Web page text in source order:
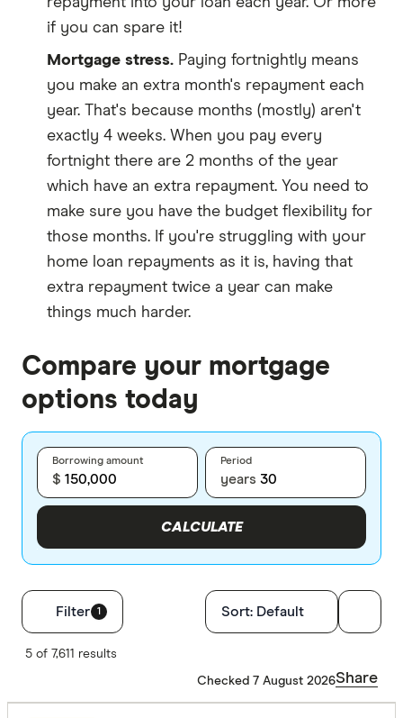
if you can spare it!
Mortgage stress. Paying fortnightly means
you make an extra month's repayment each
year. That's because months (mostly) aren't
exactly 4 weeks. When you pay every
fortnight there are 2 months of the year
which have an extra repayment. You need to
make sure you have the budget flexibility for
those months. If you're struggling with your
home loan repayments as it is, having that
extra repayment twice a year can make
things much harder.
Compare your mortgage
options today
Borrowing amount
$
Period
years
CALCULATE
Filter 1 Sort: Default
5 of 7,611 results
Checked 7 August 2026Share